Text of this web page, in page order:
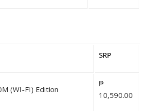
SRP
(WI-FI) Edition
₱
10,590.00